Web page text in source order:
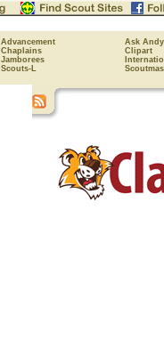
Advancement
Ask Andy
Chaplains
Clipart
Jamborees
Scouts-L